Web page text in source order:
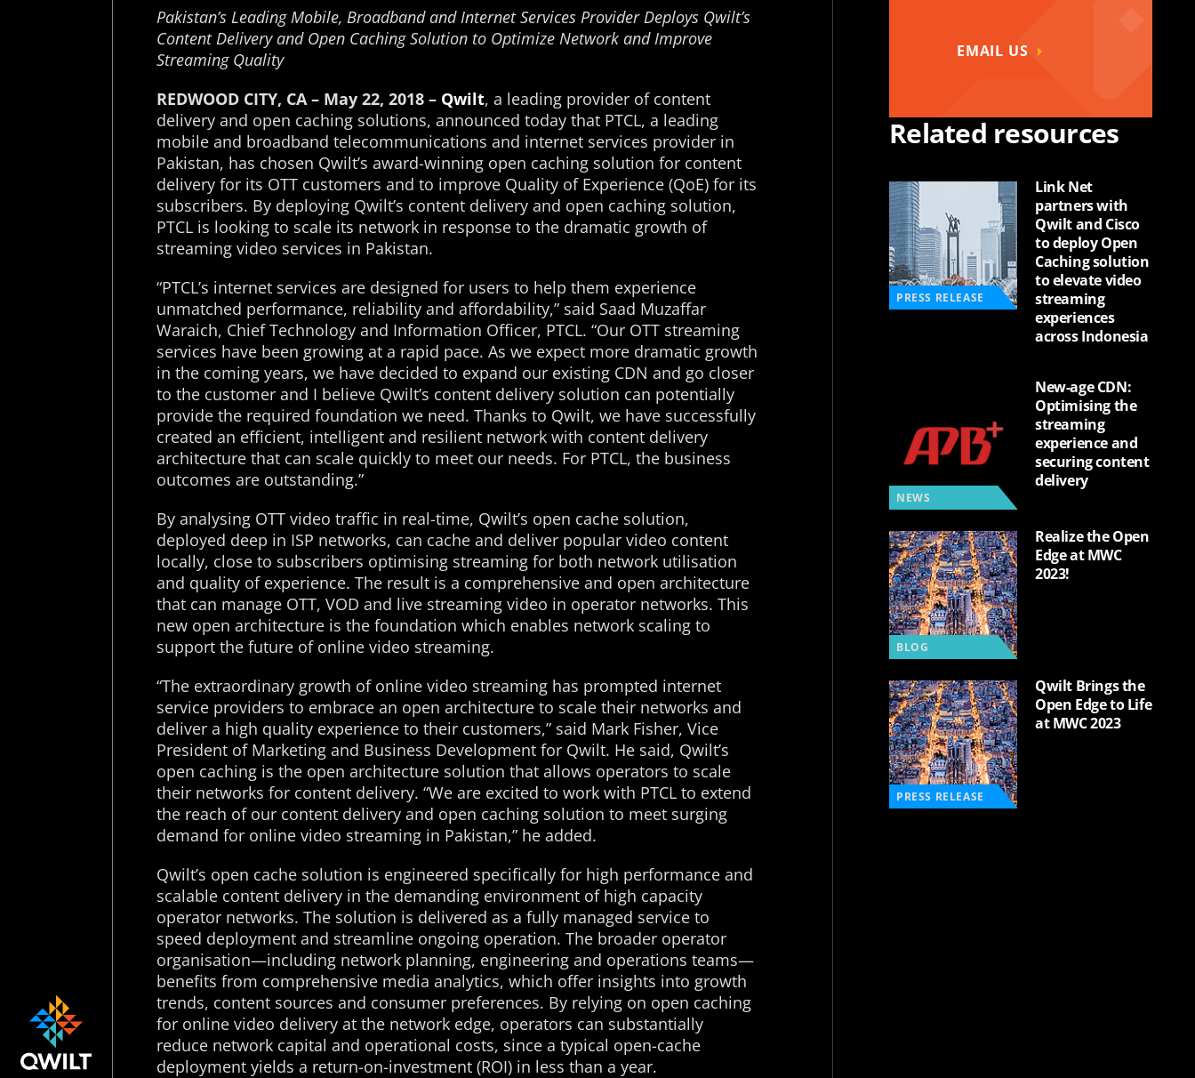
Pakistan’s Leading Mobile, Broadband and Internet Services Provider Deploys Qwilt’s
Content Delivery and Open Caching Solution to Optimize Network and Improve
Streaming Quality
REDWOOD CITY, CA – May 22, 2018 – Qwilt, a leading provider of content
delivery and open caching solutions, announced today that PTCL, a leading
mobile and broadband telecommunications and internet services provider in
Pakistan, has chosen Qwilt’s award-winning open caching solution for content
delivery for its OTT customers and to improve Quality of Experience (QoE) for its
subscribers. By deploying Qwilt’s content delivery and open caching solution,
PTCL is looking to scale its network in response to the dramatic growth of
streaming video services in Pakistan.
“PTCL’s internet services are designed for users to help them experience
unmatched performance, reliability and affordability,” said Saad Muzaffar
Waraich, Chief Technology and Information Officer, PTCL. “Our OTT streaming
services have been growing at a rapid pace. As we expect more dramatic growth
in the coming years, we have decided to expand our existing CDN and go closer
to the customer and I believe Qwilt’s content delivery solution can potentially
provide the required foundation we need. Thanks to Qwilt, we have successfully
created an efficient, intelligent and resilient network with content delivery
architecture that can scale quickly to meet our needs. For PTCL, the business
outcomes are outstanding.”
By analysing OTT video traffic in real-time, Qwilt’s open cache solution,
deployed deep in ISP networks, can cache and deliver popular video content
locally, close to subscribers optimising streaming for both network utilisation
and quality of experience. The result is a comprehensive and open architecture
that can manage OTT, VOD and live streaming video in operator networks. This
new open architecture is the foundation which enables network scaling to
support the future of online video streaming.
“The extraordinary growth of online video streaming has prompted internet
service providers to embrace an open architecture to scale their networks and
deliver a high quality experience to their customers,” said Mark Fisher, Vice
President of Marketing and Business Development for Qwilt. He said, Qwilt’s
open caching is the open architecture solution that allows operators to scale
their networks for content delivery. “We are excited to work with PTCL to extend
the reach of our content delivery and open caching solution to meet surging
demand for online video streaming in Pakistan,” he added.
Qwilt’s open cache solution is engineered specifically for high performance and
scalable content delivery in the demanding environment of high capacity
operator networks. The solution is delivered as a fully managed service to
speed deployment and streamline ongoing operation. The broader operator
organisation—including network planning, engineering and operations teams—
benefits from comprehensive media analytics, which offer insights into growth
trends, content sources and consumer preferences. By relying on open caching
for online video delivery at the network edge, operators can substantially
reduce network capital and operational costs, since a typical open-cache
deployment yields a return-on-investment (ROI) in less than a year.
EMAIL US
Related resources
PRESS RELEASE
Link Net
partners with
Qwilt and Cisco
to deploy Open
Caching solution
to elevate video
streaming
experiences
across Indonesia
NEWS
New-age CDN:
Optimising the
streaming
experience and
securing content
delivery
BLOG
Realize the Open
Edge at MWC
2023!
PRESS RELEASE
Qwilt Brings the
Open Edge to Life
at MWC 2023